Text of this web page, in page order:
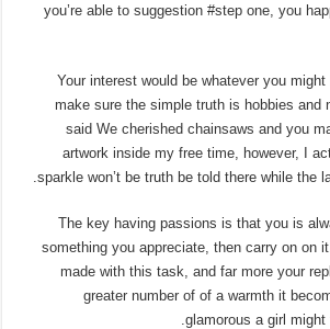
you’re able to suggestion #step one, you
Your interest would be whatever you
make sure the simple truth is hobbies and
said We cherished chainsaws and you
artwork inside my free time, however, I
sparkle won’t be truth be told there while the
The key having passions is that you is
something you appreciate, then carry on on
made with this task, and far more your
greater number of of a warmth it
glamorous a girl might